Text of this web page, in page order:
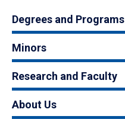
Degrees and Programs
Minors
Research and Faculty
About Us